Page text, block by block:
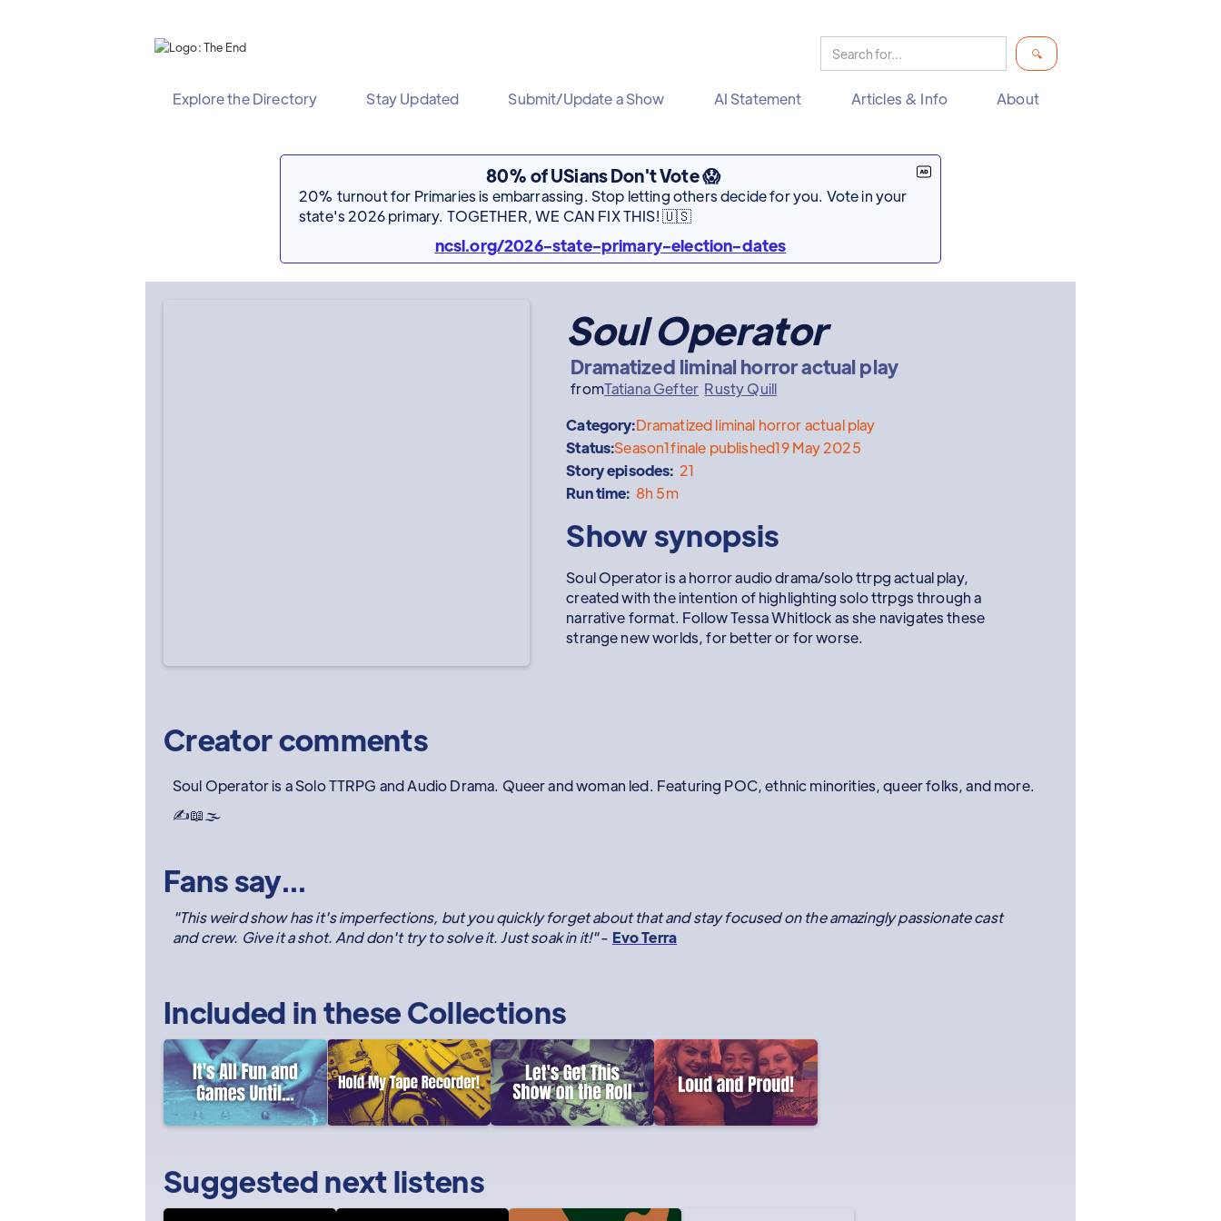
Explore the Directory Stay Updated Submit/Update a Show AI Statement Articles & Info About
80% of USians Don't Vote 😱
20% turnout for Primaries is embarrassing. Stop letting others decide for you. Vote in your
state's 2026 primary. TOGETHER, WE CAN FIX THIS! 🇺🇸
ncsl.org/2026-state-primary-election-dates
Soul Operator
Dramatized liminal horror actual play
fromTatiana Gefter Rusty Quill
Category:Dramatized liminal horror actual play
Status:Season1finale published19 May 2025
Story episodes: 21
Run time: 8h 5m
Show synopsis
Soul Operator is a horror audio drama/solo ttrpg actual play,
created with the intention of highlighting solo ttrpgs through a
narrative format. Follow Tessa Whitlock as she navigates these
strange new worlds, for better or for worse.
Creator comments
Soul Operator is a Solo TTRPG and Audio Drama. Queer and woman led. Featuring POC, ethnic minorities, queer folks, and more.
✍️📖🌫️
Fans say...
"This weird show has it's imperfections, but you quickly forget about that and stay focused on the amazingly passionate cast
and crew. Give it a shot. And don't try to solve it. Just soak in it!"- Evo Terra
Included in theseCollections
Suggested next listens